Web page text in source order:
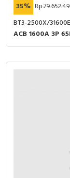
35%
BT3-2500X/31600E
ACB 1600A 3P